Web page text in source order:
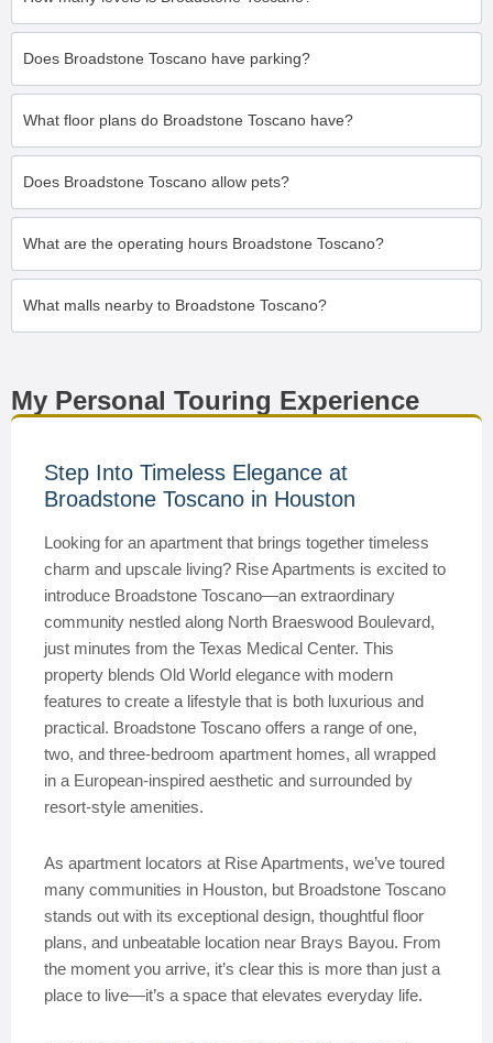
Does Broadstone Toscano have parking?
What floor plans do Broadstone Toscano have?
Does Broadstone Toscano allow pets?
What are the operating hours Broadstone Toscano?
What malls nearby to Broadstone Toscano?
My Personal Touring Experience
Step Into Timeless Elegance at
Broadstone Toscano in Houston
Looking for an apartment that brings together timeless
charm and upscale living? Rise Apartments is excited to
introduce Broadstone Toscano—an extraordinary
community nestled along North Braeswood Boulevard,
just minutes from the Texas Medical Center. This
property blends Old World elegance with modern
features to create a lifestyle that is both luxurious and
practical. Broadstone Toscano offers a range of one,
two, and three-bedroom apartment homes, all wrapped
in a European-inspired aesthetic and surrounded by
resort-style amenities.
As apartment locators at Rise Apartments, we’ve toured
many communities in Houston, but Broadstone Toscano
stands out with its exceptional design, thoughtful floor
plans, and unbeatable location near Brays Bayou. From
the moment you arrive, it’s clear this is more than just a
place to live—it’s a space that elevates everyday life.